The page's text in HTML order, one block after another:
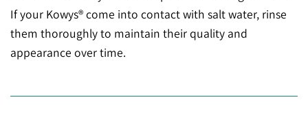
If your Kowys® come into contact with salt water, rinse
them thoroughly to maintain their quality and
appearance over time.